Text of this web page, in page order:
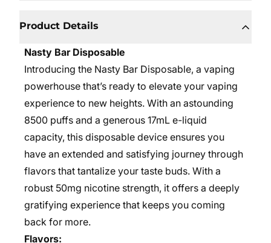
Product Details
Nasty Bar Disposable
Introducing the Nasty Bar Disposable, a vaping
powerhouse that’s ready to elevate your vaping
experience to new heights. With an astounding
8500 puffs and a generous 17mL e-liquid
capacity, this disposable device ensures you
have an extended and satisfying journey through
flavors that tantalize your taste buds. With a
robust 50mg nicotine strength, it offers a deeply
gratifying experience that keeps you coming
back for more.
Flavors: